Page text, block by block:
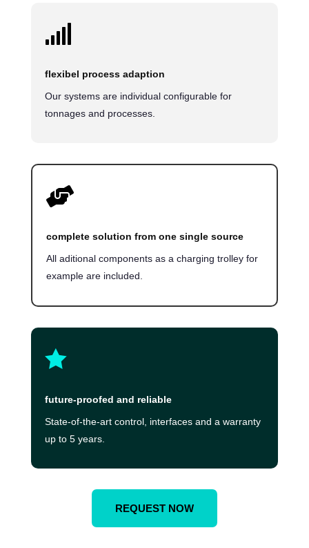

flexibel process adaption
Our systems are individual configurable for
tonnages and processes.

complete solution from one single source
All aditional components as a charging trolley for
example are included.

future-proofed and reliable
State-of-the-art control, interfaces and a warranty
up to 5 years.
REQUEST NOW